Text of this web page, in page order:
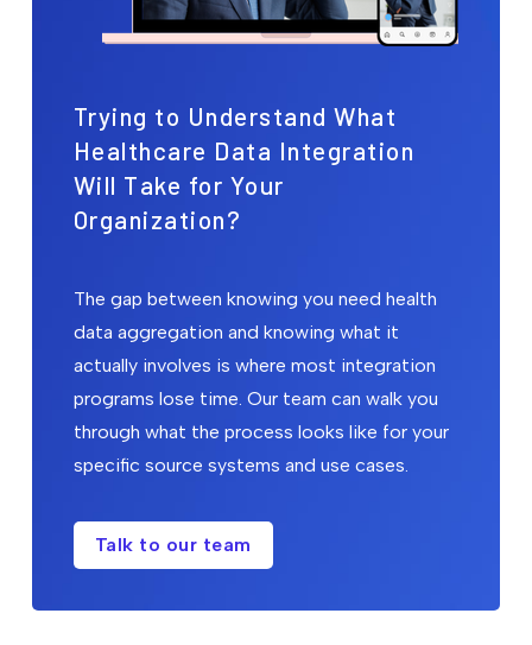
Trying to Understand What
Healthcare Data Integration
Will Take for Your
Organization?
The gap between knowing you need health
data aggregation and knowing what it
actually involves is where most integration
programs lose time. Our team can walk you
through what the process looks like for your
specific source systems and use cases.
Talk to our team